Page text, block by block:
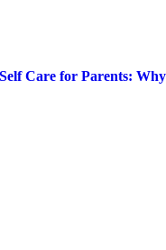
Self Care for Parents: